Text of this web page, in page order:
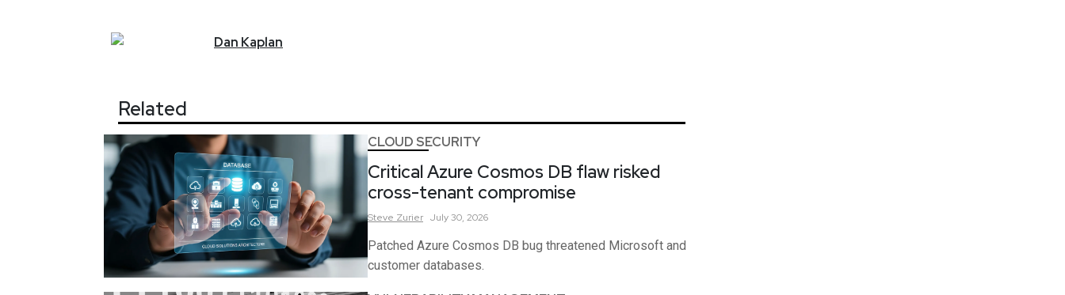
Dan Kaplan
Related
CLOUD SECURITY
Critical Azure Cosmos DB flaw risked
cross-tenant compromise
Steve Zurier July 30, 2026
Patched Azure Cosmos DB bug threatened Microsoft and
customer databases.